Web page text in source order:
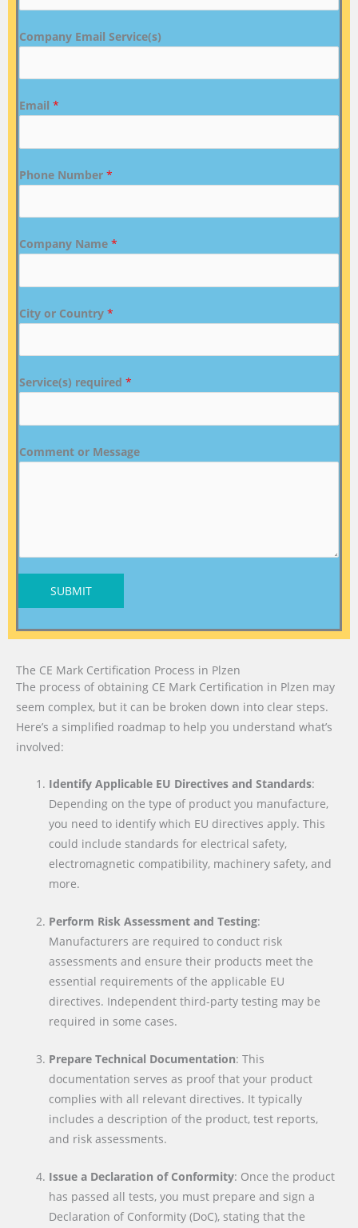
Company Email Service(s)
Email *
Phone Number *
Company Name *
City or Country *
Service(s) required *
Comment or Message
SUBMIT
The CE Mark Certification Process in Plzen
The process of obtaining CE Mark Certification in Plzen may
seem complex, but it can be broken down into clear steps.
Here’s a simplified roadmap to help you understand what’s
involved:
Identify Applicable EU Directives and Standards:
Depending on the type of product you manufacture,
you need to identify which EU directives apply. This
could include standards for electrical safety,
electromagnetic compatibility, machinery safety, and
more.
Perform Risk Assessment and Testing:
Manufacturers are required to conduct risk
assessments and ensure their products meet the
essential requirements of the applicable EU
directives. Independent third-party testing may be
required in some cases.
Prepare Technical Documentation: This
documentation serves as proof that your product
complies with all relevant directives. It typically
includes a description of the product, test reports,
and risk assessments.
Issue a Declaration of Conformity: Once the product
has passed all tests, you must prepare and sign a
Declaration of Conformity (DoC), stating that the